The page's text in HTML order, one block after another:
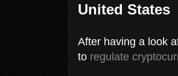
United States
After having a look
to regulate